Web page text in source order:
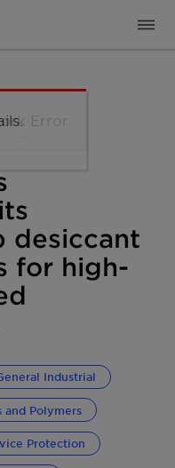
desiccant
for high-
Industrial
and Polymers
Protection